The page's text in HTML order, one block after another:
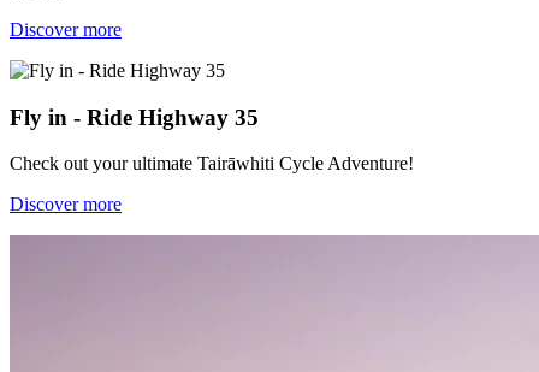
Discover more
Fly in - Ride Highway 35
Check out your ultimate Tairāwhiti Cycle Adventure!
Discover more